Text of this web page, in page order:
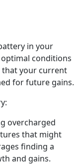
in your
conditions
that your current
for future gains.
overcharged
that might
finding a
and gains.